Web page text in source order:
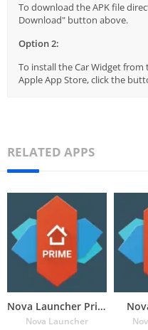
To download the APK file
Download" button above.
Option 2:
To install the Car Widget
Apple App Store, click the
RELATED APPS
Nova Launcher Prime
Nova Launcher